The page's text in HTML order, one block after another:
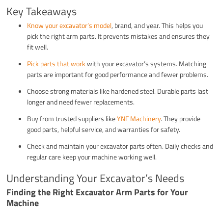
Key Takeaways
Know your excavator’s model, brand, and year. This helps you
pick the right arm parts. It prevents mistakes and ensures they
fit well.
Pick parts that workwith your excavator’s systems. Matching
parts are important for good performance and fewer problems.
Choose strong materials like hardened steel. Durable parts last
longer and need fewer replacements.
Buy from trusted suppliers likeYNF Machinery. They provide
good parts, helpful service, and warranties for safety.
Check and maintain your excavator parts often. Daily checks and
regular care keep your machine working well.
Understanding Your Excavator’s Needs
Finding the Right Excavator Arm Parts for Your
Machine